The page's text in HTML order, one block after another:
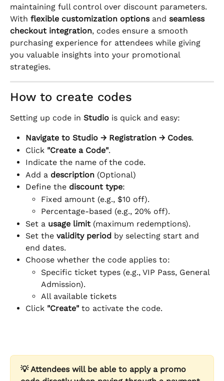
maintaining full control over discount parameters.
With flexible customization options and seamless
checkout integration, codes ensure a smooth
purchasing experience for attendees while giving
you valuable insights into your promotional
strategies.
How to create codes
Setting up code in Studio is quick and easy:
Navigate to Studio → Registration → Codes.
Click "Create a Code".
Indicate the name of the code.
Add a description (Optional)
Define the discount type:
Fixed amount (e.g., $10 off).
Percentage-based (e.g., 20% off).
Set a usage limit (maximum redemptions).
Set the validity period by selecting start and
end dates.
Choose whether the code applies to:
Specific ticket types (e.g., VIP Pass, General
Admission).
All available tickets
Click "Create" to activate the code.
💡 Attendees will be able to apply a promo